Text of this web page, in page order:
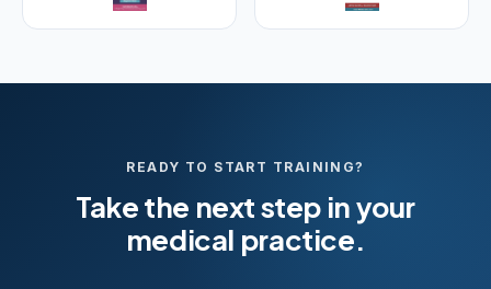
READY TO START TRAINING?
Take the next step in your
medical practice.